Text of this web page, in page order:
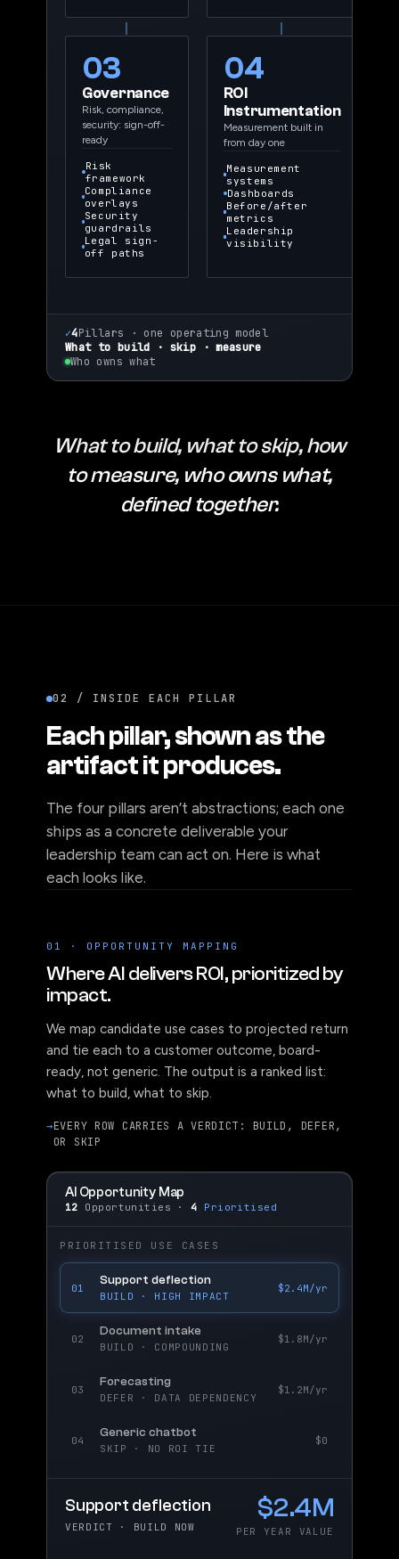
03
Governance
Risk, compliance,
security: sign-off-
ready
Risk
framework
Compliance
overlays
Security
guardrails
Legal sign-
off paths
04
ROI
Instrumentation
Measurement built in
from day one
Measurement
systems
Dashboards
Before/after
metrics
Leadership
visibility
✓4Pillars · one operating model
What to build · skip · measure
Who owns what
What to build, what to skip, how
to measure, who owns what,
defined together.
02 / INSIDE EACH PILLAR
Each pillar, shown as the
artifact it produces.
The four pillars aren’t abstractions; each one
ships as a concrete deliverable your
leadership team can act on. Here is what
each looks like.
01 · OPPORTUNITY MAPPING
Where AI delivers ROI, prioritized by
impact.
We map candidate use cases to projected return
and tie each to a customer outcome, board-
ready, not generic. The output is a ranked list:
what to build, what to skip.
EVERY ROW CARRIES A VERDICT: BUILD, DEFER,
OR SKIP
AI Opportunity Map
12 Opportunities ·4 Prioritised
PRIORITISED USE CASES
01
Support deflection
BUILD · HIGH IMPACT
$2.4M/yr
02
Document intake
BUILD · COMPOUNDING
$1.8M/yr
03
Forecasting
DEFER · DATA DEPENDENCY
$1.2M/yr
04
Generic chatbot
SKIP · NO ROI TIE
$0
Support deflection
VERDICT · BUILD NOW
$2.4M
PER YEAR VALUE